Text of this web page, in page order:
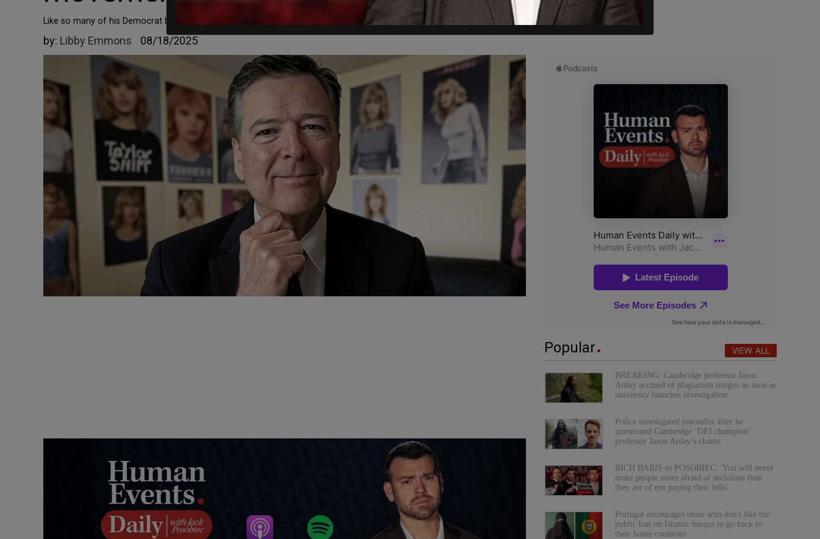
Like so many of his Democrat brethren, Comey doesn't worry himself with policies or plans, he's just obsessed with having the ick for Trump.
by: Libby Emmons 08/18/2025
Popular VIEW ALL
BREAKING: Cambridge professor Jason
Arday accused of plagiarism resigns as soon as
university launches investigation
Police investigated journalist after he
questioned Cambridge ‘DEI champion’
professor Jason Arday’s claims
RICH BARIS to POSOBIEC: 'You will never
make people more afraid of socialism than
they are of not paying their bills'
Portugal encourages those who don't like the
public ban on Islamic burqas to go back to
their home countries